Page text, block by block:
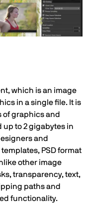
which is an image
in a single file. It is
of graphics and
to 2 gigabytes in
and
PSD format
other image
transparency, text,
paths and
functionality.